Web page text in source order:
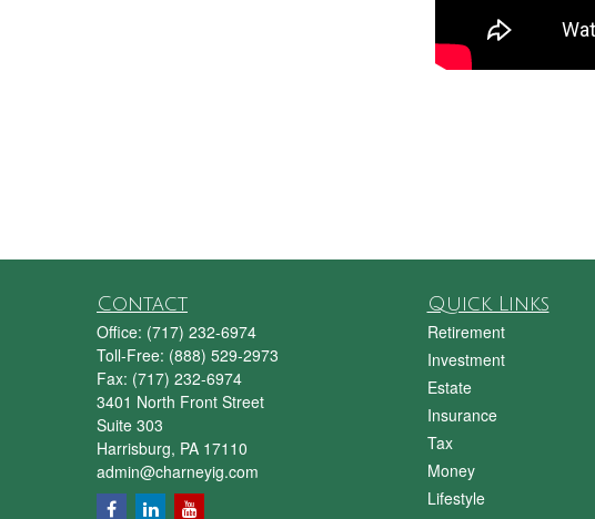
Contact
Office: (717) 232-6974
Toll-Free: (888) 529-2973
Fax: (717) 232-6974
3401 North Front Street
Suite 303
Harrisburg, PA 17110
admin@charneyig.com
Quick Links
Retirement
Investment
Estate
Insurance
Tax
Money
Lifestyle